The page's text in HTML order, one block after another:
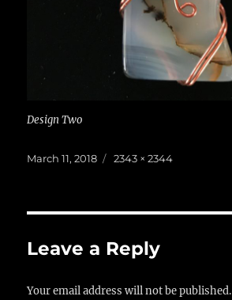
Design Two
Posted
March 11, 2018
Full
2343 × 2344
Leave a Reply
Your email address will not be published.